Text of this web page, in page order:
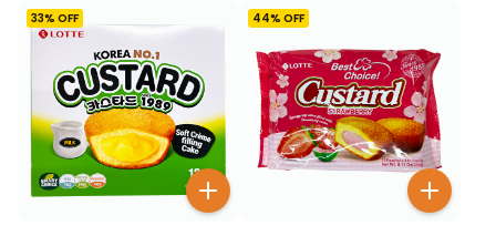
33% OFF 44% OFF